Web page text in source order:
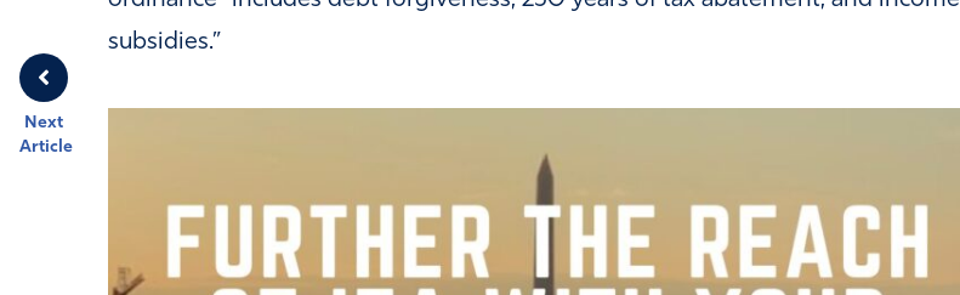
Next
Article
subsidies.”